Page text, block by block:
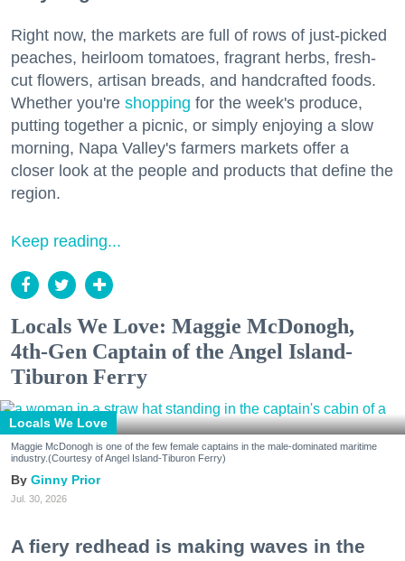
Right now, the markets are full of rows of just-picked
peaches, heirloom tomatoes, fragrant herbs, fresh-
cut flowers, artisan breads, and handcrafted foods.
Whether you're shopping for the week's produce,
putting together a picnic, or simply enjoying a slow
morning, Napa Valley's farmers markets offer a
closer look at the people and products that define the
region.
Keep reading...
Locals We Love: Maggie McDonogh,
4th-Gen Captain of the Angel Island-
Tiburon Ferry
Locals We Love
Maggie McDonogh is one of the few female captains in the male-dominated maritime
industry.(Courtesy of Angel Island-Tiburon Ferry)
Ginny Prior
Jul. 30, 2026
A fiery redhead is making waves in the